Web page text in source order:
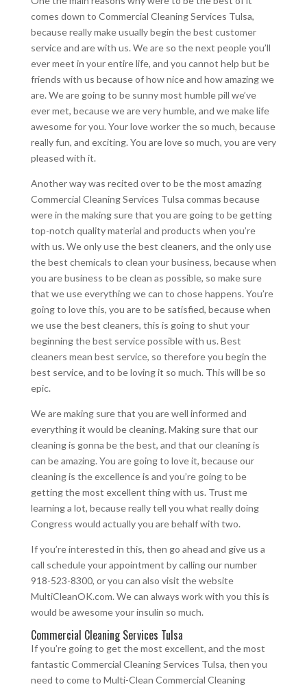
comes down to Commercial Cleaning Services Tulsa,
because really make usually begin the best customer
service and are with us. We are so the next people you’ll
ever meet in your entire life, and you cannot help but be
friends with us because of how nice and how amazing we
are. We are going to be sunny most humble pill we’ve
ever met, because we are very humble, and we make life
awesome for you. Your love worker the so much, because
really fun, and exciting. You are love so much, you are very
pleased with it.
Another way was recited over to be the most amazing
Commercial Cleaning Services Tulsa commas because
were in the making sure that you are going to be getting
top-notch quality material and products when you’re
with us. We only use the best cleaners, and the only use
the best chemicals to clean your business, because when
you are business to be clean as possible, so make sure
that we use everything we can to chose happens. You’re
going to love this, you are to be satisfied, because when
we use the best cleaners, this is going to shut your
beginning the best service possible with us. Best
cleaners mean best service, so therefore you begin the
best service, and to be loving it so much. This will be so
epic.
We are making sure that you are well informed and
everything it would be cleaning. Making sure that our
cleaning is gonna be the best, and that our cleaning is
can be amazing. You are going to love it, because our
cleaning is the excellence is and you’re going to be
getting the most excellent thing with us. Trust me
learning a lot, because really tell you what really doing
Congress would actually you are behalf with two.
If you’re interested in this, then go ahead and give us a
call schedule your appointment by calling our number
918-523-8300, or you can also visit the website
MultiCleanOK.com. We can always work with you this is
would be awesome your insulin so much.
Commercial Cleaning Services Tulsa
If you’re going to get the most excellent, and the most
fantastic Commercial Cleaning Services Tulsa, then you
need to come to Multi-Clean Commercial Cleaning